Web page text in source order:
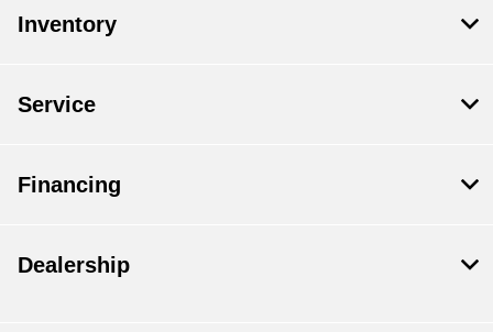
Inventory
Service
Financing
Dealership